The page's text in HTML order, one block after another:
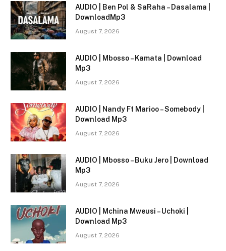
AUDIO | Ben Pol & SaRaha – Dasalama |
DownloadMp3
August 7, 2026
AUDIO | Mbosso – Kamata | Download
Mp3
August 7, 2026
AUDIO | Nandy Ft Marioo – Somebody |
Download Mp3
August 7, 2026
AUDIO | Mbosso – Buku Jero | Download
Mp3
August 7, 2026
AUDIO | Mchina Mweusi – Uchoki |
Download Mp3
August 7, 2026